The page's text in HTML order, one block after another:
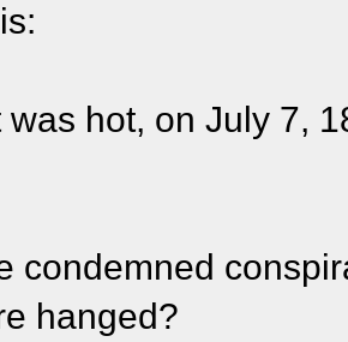
was hot, on July 7,
condemned
hanged?